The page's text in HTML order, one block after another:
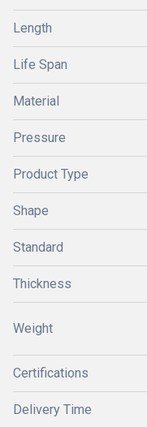
Length
Life Span
Material
Pressure
Product Type
Shape
Standard
Thickness
Weight
Certifications
Delivery Time